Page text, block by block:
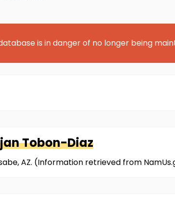
is in danger of no longer being
Tobon-Diaz
AZ. (Information retrieved from